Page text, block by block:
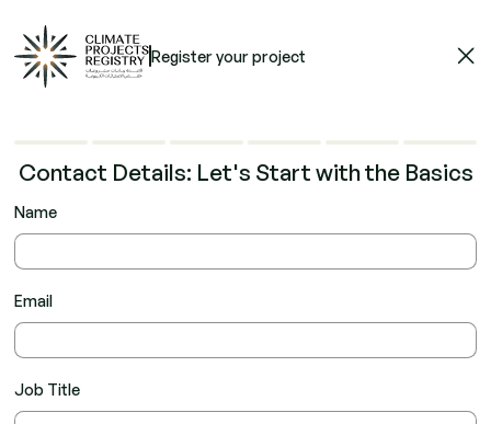
Register your project
Contact Details: Let's Start with the Basics
Name
Email
Job Title